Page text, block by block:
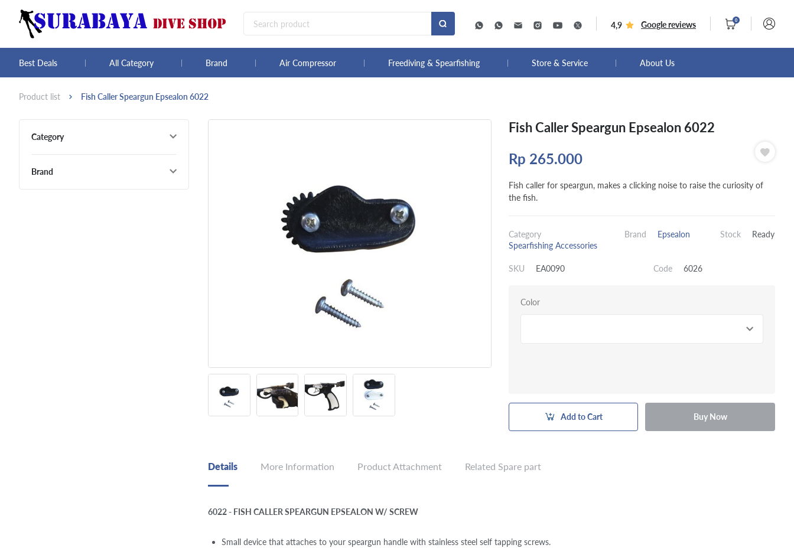
4,9 Google reviews 0
Best Deals All Category Brand Air Compressor Freediving & Spearfishing Store & Service About Us
Product list Fish Caller Speargun Epsealon 6022
Category
Brand
Fish Caller Speargun Epsealon 6022
Rp 265.000
Fish caller for speargun, makes a clicking noise to raise the curiosity of
the fish.
Category
Spearfishing Accessories
Brand Epsealon Stock Ready
SKU EA0090 Code 6026
Color
Add to Cart Buy Now
Details More Information Product Attachment Related Spare part
6022 - FISH CALLER SPEARGUN EPSEALON W/ SCREW
Small device that attaches to your speargun handle with stainless steel self tapping screws.